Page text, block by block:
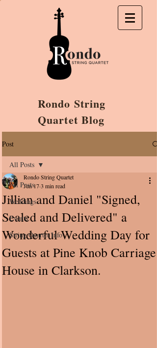
Rondo String
Quartet Blog
Post
All Posts
Weddings
Events
String Quartet Info
All Posts
Jillian and Daniel "Signed,
Sealed and Delivered" a
Wonderful Wedding Day for
Guests at Pine Knob Carriage
House in Clarkson.
Rondo String Quartet
Jun 173 min read